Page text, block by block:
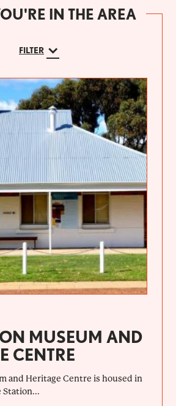
IN THE AREA
FILTER
MUSEUM AND
CENTRE
and Heritage Centre is housed in
Station...